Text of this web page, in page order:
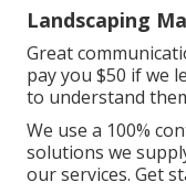
Landscaping
Great
pay you $50 if we
to understand
We use a 100%
solutions we
our services. Get